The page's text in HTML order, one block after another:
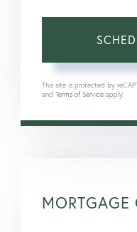
This site is protected by
and Terms of Service apply.
MORTGAGE